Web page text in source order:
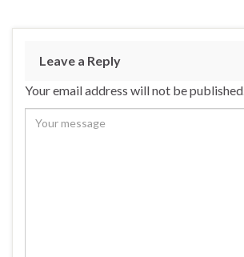
Leave a Reply
Your email address will not be published.